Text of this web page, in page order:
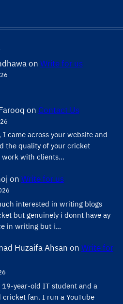
on Write for us
on Contact Us
​I came across your website and
the quality of your cricket
work with clients…
on Write for us
interested in writing blogs
but genuinely i donnt have ay
in writing but i…
Huzaifa Ahsan on Write for
19-year-old IT student and a
cricket fan. I run a YouTube